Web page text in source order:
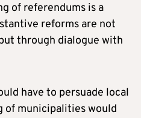
of referendums is a
reforms are not
through dialogue with
have to persuade local
of municipalities would